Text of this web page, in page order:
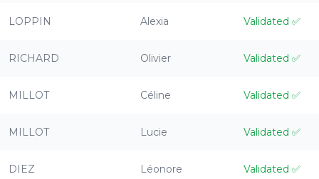
LOPPIN Alexia Validated ✅
RICHARD Olivier Validated ✅
MILLOT Céline Validated ✅
MILLOT Lucie Validated ✅
DIEZ Léonore Validated ✅